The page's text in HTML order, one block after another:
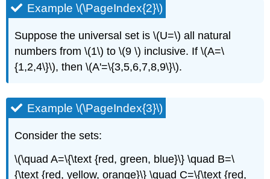
Example \(\PageIndex{2}\)
Suppose the universal set is \(U=\) all natural
numbers from \(1\) to \(9 \) inclusive. If \(A=\
{1,2,4\}\), then \(A'=\{3,5,6,7,8,9\}\).
Example \(\PageIndex{3}\)
Consider the sets:
\(\quad A=\{\text {red, green, blue}\} \quad B=\
{\text {red, yellow, orange}\} \quad C=\{\text {red,